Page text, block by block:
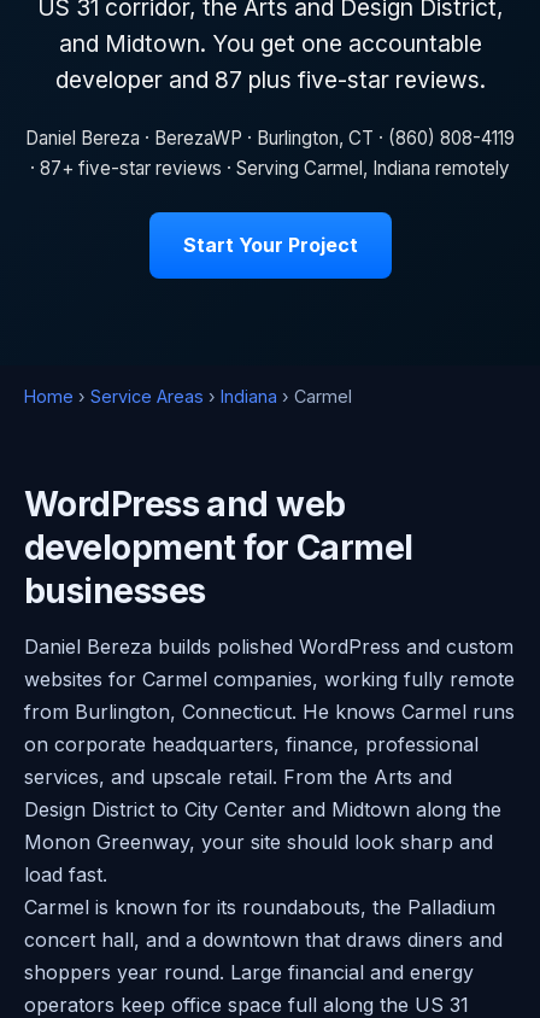
US 31 corridor, the Arts and Design District,
and Midtown. You get one accountable
developer and 87 plus five-star reviews.
Daniel Bereza · BerezaWP · Burlington, CT · (860) 808-4119
· 87+ five-star reviews · Serving Carmel, Indiana remotely
Start Your Project
Home › Service Areas › Indiana › Carmel
WordPress and web
development for Carmel
businesses
Daniel Bereza builds polished WordPress and custom
websites for Carmel companies, working fully remote
from Burlington, Connecticut. He knows Carmel runs
on corporate headquarters, finance, professional
services, and upscale retail. From the Arts and
Design District to City Center and Midtown along the
Monon Greenway, your site should look sharp and
load fast.
Carmel is known for its roundabouts, the Palladium
concert hall, and a downtown that draws diners and
shoppers year round. Large financial and energy
operators keep office space full along the US 31